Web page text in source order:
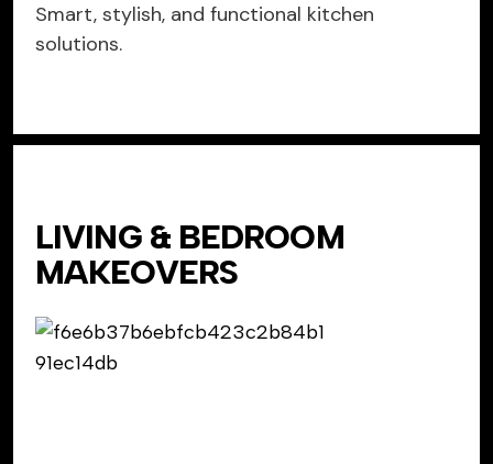
Smart, stylish, and functional kitchen
solutions.
LIVING & BEDROOM
MAKEOVERS